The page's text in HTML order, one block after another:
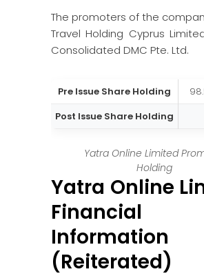
The promoters of the
Travel Holding Cyprus
Consolidated DMC Pte. Ltd.
Pre Issue Share Holding
Post Issue Share Holding
Yatra Online Limited
Holding
Yatra Online
Financial
Information
(Reiterated)